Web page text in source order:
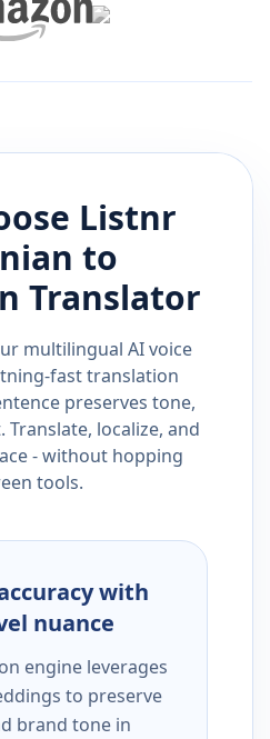
Listnr
to
Translator
multilingual AI voice
fast translation
preserves tone,
localize, and
- without hopping
tools.
with
nuance
engine leverages
to preserve
brand tone in